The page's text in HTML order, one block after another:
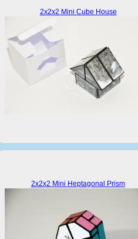
2x2x2 Mini Cube House
2x2x2 Mini Heptagonal Prism